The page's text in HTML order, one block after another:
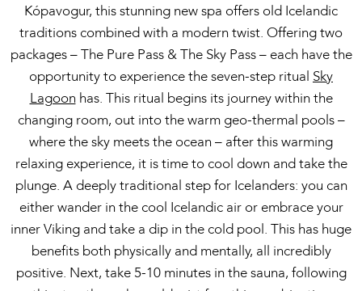
Kópavogur, this stunning new spa offers old Icelandic
traditions combined with a modern twist. Offering two
packages – The Pure Pass & The Sky Pass – each have the
opportunity to experience the seven-step ritual Sky
Lagoonhas. This ritual begins its journey within the
changing room, out into the warm geo-thermal pools –
where the sky meets the ocean – after this warming
relaxing experience, it is time to cool down and take the
plunge. A deeply traditional step for Icelanders: you can
either wander in the cool Icelandic air or embrace your
inner Viking and take a dip in the cold pool. This has huge
benefits both physically and mentally, all incredibly
positive. Next, take 5-10 minutes in the sauna, following